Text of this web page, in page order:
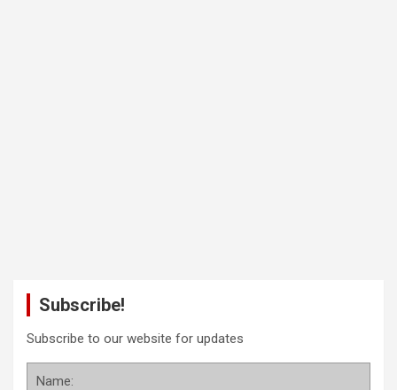
Subscribe!
Subscribe to our website for updates
Name: